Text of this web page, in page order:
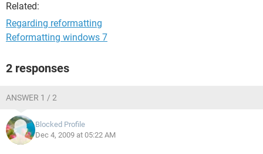
Related:
Regarding reformatting
Reformatting windows 7
2 responses
ANSWER 1 / 2
Blocked Profile
Dec 4, 2009 at 05:22 AM